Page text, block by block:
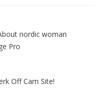
nordic woman
Pro
Off Cam Site!